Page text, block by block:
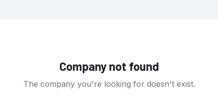
Company not found
The company you're looking for doesn't exist.